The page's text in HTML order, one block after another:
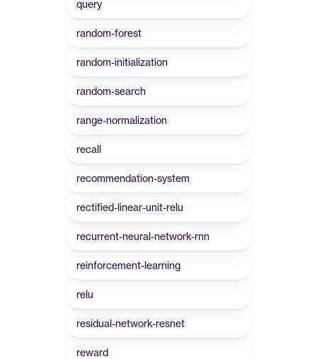
query
random-forest
random-initialization
random-search
range-normalization
recall
recommendation-system
rectified-linear-unit-relu
recurrent-neural-network-rnn
reinforcement-learning
relu
residual-network-resnet
reward